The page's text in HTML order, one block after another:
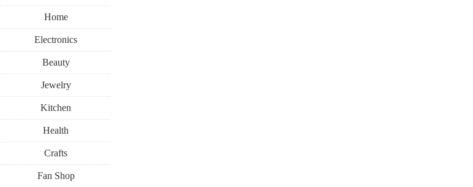
Home
Electronics
Beauty
Jewelry
Kitchen
Health
Crafts
Fan Shop